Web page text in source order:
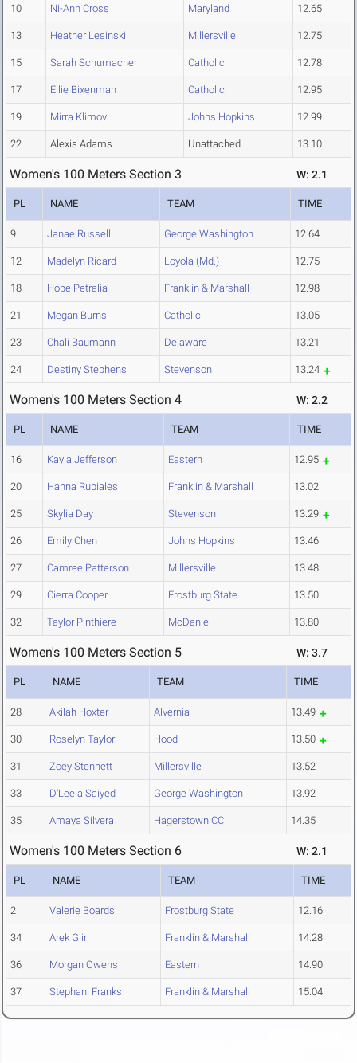
10 Ni-Ann Cross Maryland 12.65
13 Heather Lesinski Millersville 12.75
15 Sarah Schumacher Catholic 12.78
17 Ellie Bixenman Catholic 12.95
19 Mirra Klimov Johns Hopkins 12.99
22 Alexis Adams Unattached 13.10
Women's 100 Meters Section 3 W: 2.1
PL NAME TEAM TIME
9 Janae Russell George Washington 12.64
12 Madelyn Ricard Loyola (Md.) 12.75
18 Hope Petralia Franklin & Marshall 12.98
21 Megan Burns Catholic 13.05
23 Chali Baumann Delaware 13.21
24 Destiny Stephens Stevenson 13.24
Women's 100 Meters Section 4 W: 2.2
PL NAME TEAM TIME
16 Kayla Jefferson Eastern 12.95
20 Hanna Rubiales Franklin & Marshall 13.02
25 Skylia Day Stevenson 13.29
26 Emily Chen Johns Hopkins 13.46
27 Camree Patterson Millersville 13.48
29 Cierra Cooper Frostburg State 13.50
32 Taylor Pinthiere McDaniel 13.80
Women's 100 Meters Section 5 W: 3.7
PL NAME TEAM TIME
28 Akilah Hoxter Alvernia 13.49
30 Roselyn Taylor Hood 13.50
31 Zoey Stennett Millersville 13.52
33 D'Leela Saiyed George Washington 13.92
35 Amaya Silvera Hagerstown CC 14.35
Women's 100 Meters Section 6 W: 2.1
PL NAME TEAM TIME
2 Valerie Boards Frostburg State 12.16
34 Arek Giir Franklin & Marshall 14.28
36 Morgan Owens Eastern 14.90
37 Stephani Franks Franklin & Marshall 15.04